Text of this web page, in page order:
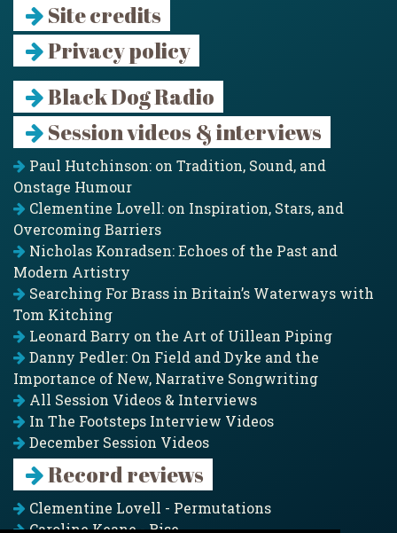
Site credits
Privacy policy
Black Dog Radio
Session videos & interviews
Paul Hutchinson: on Tradition, Sound, and
Onstage Humour
Clementine Lovell: on Inspiration, Stars, and
Overcoming Barriers
Nicholas Konradsen: Echoes of the Past and
Modern Artistry
Searching For Brass in Britain’s Waterways with
Tom Kitching
Leonard Barry on the Art of Uillean Piping
Danny Pedler: On Field and Dyke and the
Importance of New, Narrative Songwriting
All Session Videos & Interviews
In The Footsteps Interview Videos
December Session Videos
Record reviews
Clementine Lovell - Permutations
Caroline Keane - Rise